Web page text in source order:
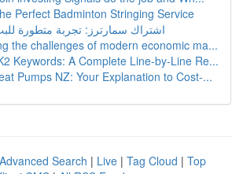
Perfect Badminton Stringing Service
اشتراك سمارترز: تجربة متطورة
the challenges of modern economic ma...
Keywords: A Complete Line-by-Line Re...
Pumps NZ: Your Explanation to Cost-...
Advanced Search | Live | Tag Cloud | Top